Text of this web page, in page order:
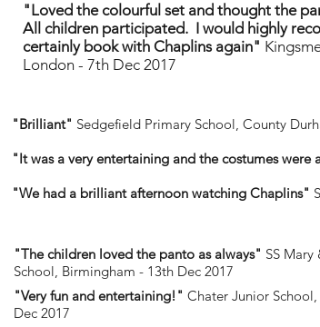
"Loved the colourful set and thought the
All children participated. I would highly
certainly book with Chaplins again"
London - 7th Dec 2017
"Brilliant" Sedgefield Primary School, County
"It was a very entertaining and the costumes were
"We had a brilliant afternoon watching Chaplins"
"The children loved the panto as always" SS
School, Birmingham - 13th Dec 2017
"Very fun and entertaining!" Chater Junior
Dec 2017